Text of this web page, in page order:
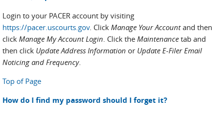
Login to your PACER account by visiting
https://pacer.uscourts.gov. Click Manage Your Accountand then
click Manage My Account Login. Click the Maintenance tab and
then click Update Address Information or Update E-Filer Email
Noticing and Frequency.
Top of Page
How do I find my password should I forget it?